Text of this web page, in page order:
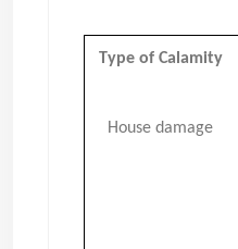
Type of Calamity
House damage